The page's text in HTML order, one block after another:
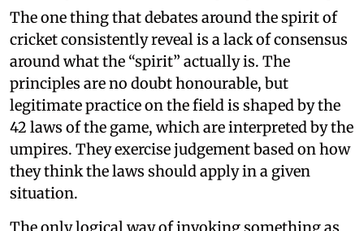
The one thing that debates around the spirit of
cricket consistently reveal is a lack of consensus
around what the “spirit” actually is. The
principles are no doubt honourable, but
legitimate practice on the field is shaped by the
42 laws of the game, which are interpreted by the
umpires. They exercise judgement based on how
they think the laws should apply in a given
situation.